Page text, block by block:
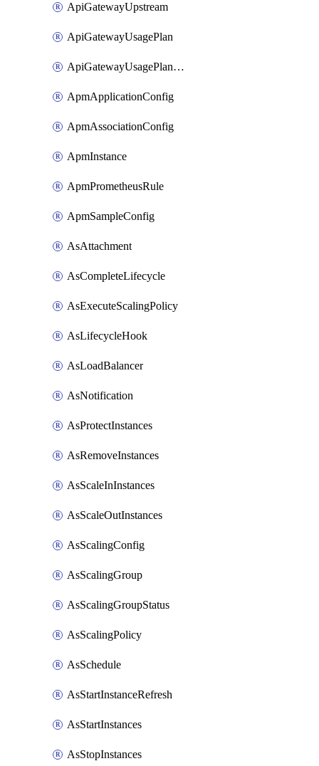
ApiGatewayUpstream
ApiGatewayUsagePlan
ApiGatewayUsagePlanAttachment
ApmApplicationConfig
ApmAssociationConfig
ApmInstance
ApmPrometheusRule
ApmSampleConfig
AsAttachment
AsCompleteLifecycle
AsExecuteScalingPolicy
AsLifecycleHook
AsLoadBalancer
AsNotification
AsProtectInstances
AsRemoveInstances
AsScaleInInstances
AsScaleOutInstances
AsScalingConfig
AsScalingGroup
AsScalingGroupStatus
AsScalingPolicy
AsSchedule
AsStartInstanceRefresh
AsStartInstances
AsStopInstances